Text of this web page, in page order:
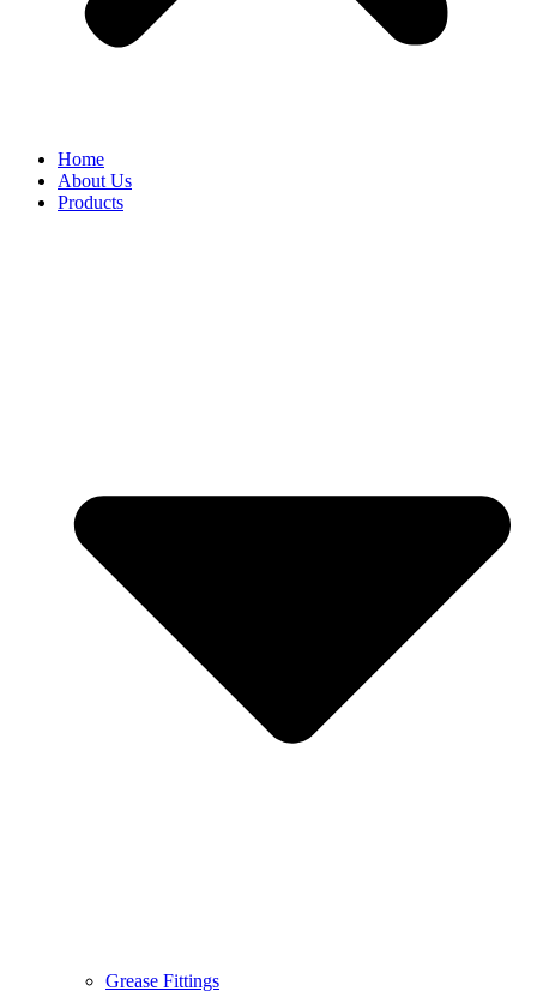
Home
About Us
Products
Grease Fittings